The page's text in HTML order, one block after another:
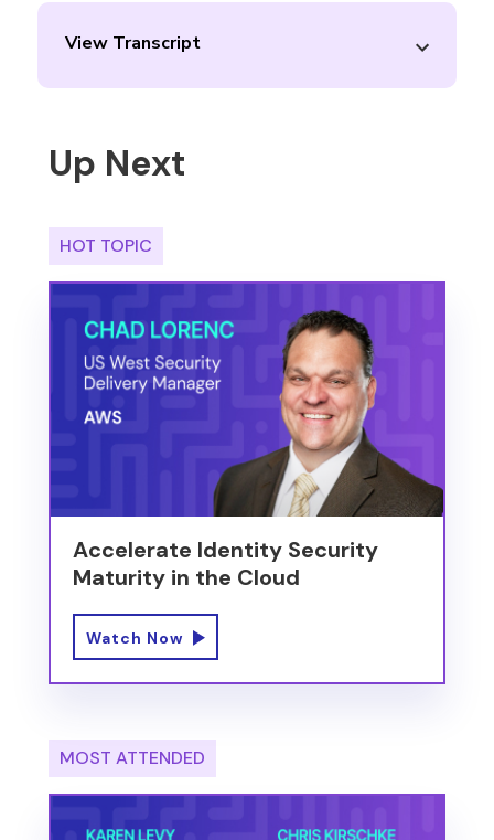
View Transcript
Up Next
HOT TOPIC
Accelerate Identity Security
Maturity in the Cloud
Watch Now
MOST ATTENDED